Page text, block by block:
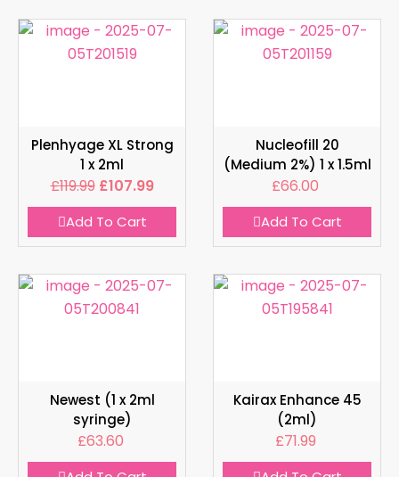
Plenhyage XL Strong
1 x 2ml
£119.99 £107.99
Add To Cart
Nucleofill 20
(Medium 2%) 1 x 1.5ml
£66.00
Add To Cart
Newest (1 x 2ml
syringe)
£63.60
Kairax Enhance 45
(2ml)
£71.99